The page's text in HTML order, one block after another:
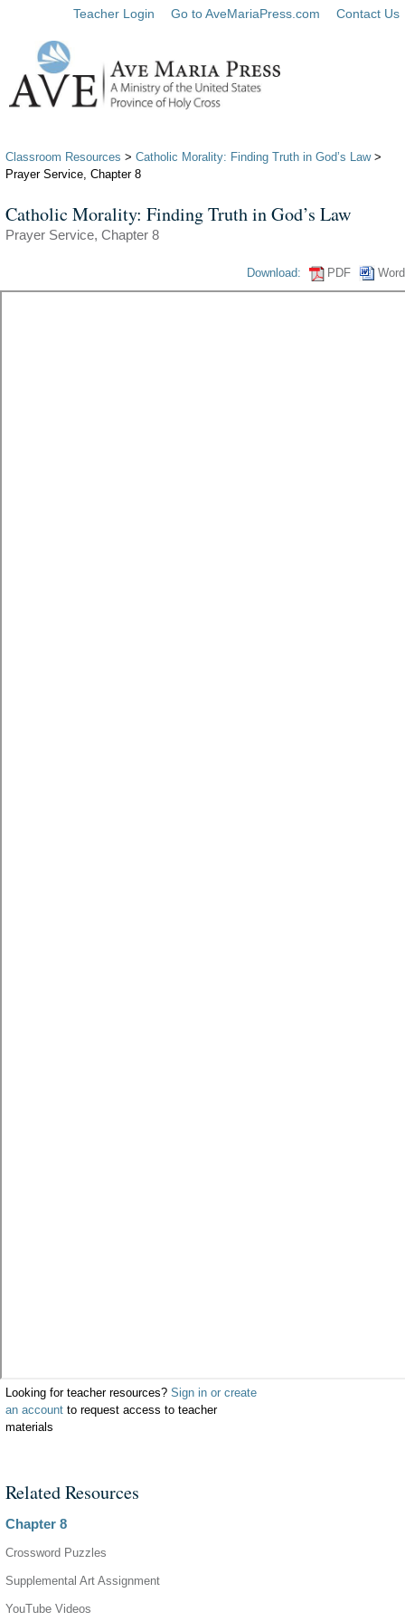
Teacher Login Go to AveMariaPress.com Contact Us
Classroom Resources > Catholic Morality: Finding Truth in God’s Law>
Prayer Service, Chapter 8
Catholic Morality: Finding Truth in God’s Law
Prayer Service, Chapter 8
Download: PDF Word
Looking for teacher resources? Sign in or create
an account to request access to teacher
materials
Related Resources
Chapter 8
Crossword Puzzles
Supplemental Art Assignment
YouTube Videos